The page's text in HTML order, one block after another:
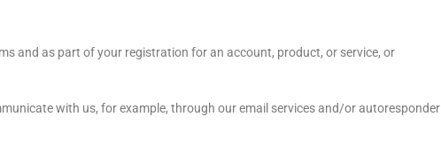
and as part of your registration for an account, product, or service, or
with us, for example, through our email services and/or autoresponder